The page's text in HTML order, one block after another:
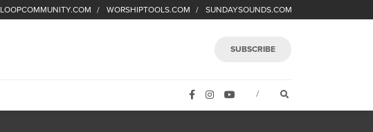
LOOPCOMMUNITY.COM WORSHIPTOOLS.COM SUNDAYSOUNDS.COM
SUBSCRIBE
FACEBOOKINSTAGRAMYOUTUBE
/